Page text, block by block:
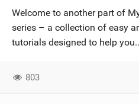
Welcome to another part of
series – a collection of easy
tutorials designed to help
803